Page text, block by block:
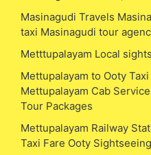
Masinagudi Travels
taxi Masinagudi tour
Metttupalayam Local
Mettupalayam to Ooty
Mettupalayam Cab
Tour Packages
Mettupalayam Railway
Taxi Fare Ooty